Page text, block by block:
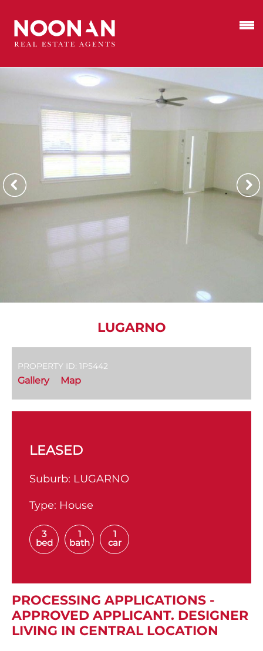
LUGARNO
PROPERTY ID: 1P5442
Gallery Map
LEASED
Suburb: LUGARNO
Type: House
3
bed
1
bath
1
car
PROCESSING APPLICATIONS -
APPROVED APPLICANT. DESIGNER
LIVING IN CENTRAL LOCATION